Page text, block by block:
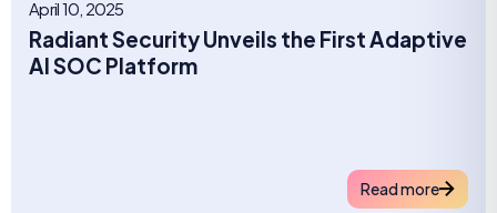
April 10, 2025
Radiant Security Unveils the First Adaptive
AI SOC Platform
Read more